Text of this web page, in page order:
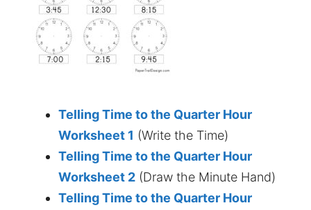
Telling Time to the Quarter Hour
Worksheet 1 (Write the Time)
Telling Time to the Quarter Hour
Worksheet 2 (Draw the Minute Hand)
Telling Time to the Quarter Hour